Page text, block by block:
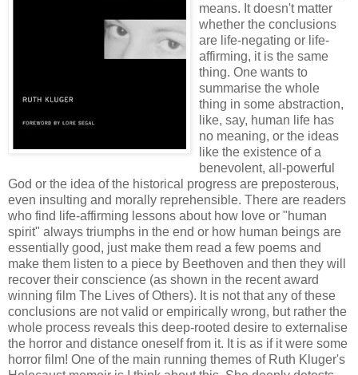
means. It doesn't matter
whether the conclusions
are life-negating or life-
affirming, it is the same
thing. One wants to
summarise the whole
thing in some abstraction,
like, say, human life has
no meaning, or the ideas
like the existence of a
benevolent, all-powerful
God or the idea of the historical progress are preposterous,
even insulting and morally reprehensible. There are readers
who find life-affirming lessons about how love or "human
spirit" always triumphs in the end or how human beings are
essentially good, just make them read a few poems and
make them listen to a piece by Beethoven and then they will
recover their conscience (as shown in the recent award
winning film The Lives of Others). It is not that any of these
conclusions are not valid or empirically wrong, but rather the
whole process reveals this deep-rooted desire to externalise
the horror and distance oneself from it. It is as if it were some
horror film! One of the main running themes of Ruth Kluger's